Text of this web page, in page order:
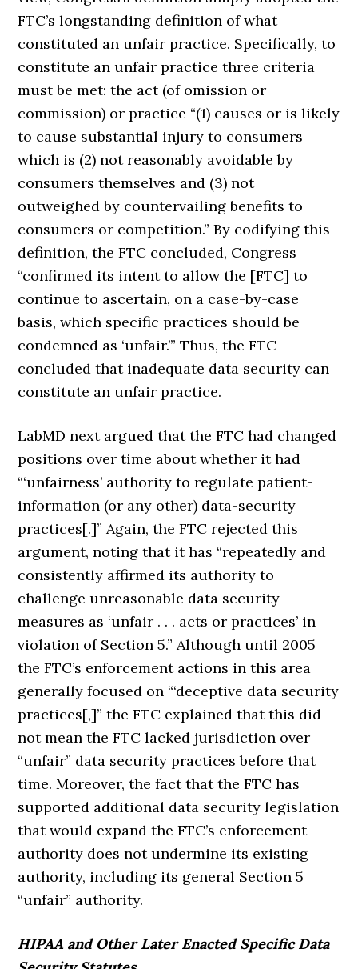
FTC’s longstanding definition of what
constituted an unfair practice. Specifically, to
constitute an unfair practice three criteria
must be met: the act (of omission or
commission) or practice “(1) causes or is likely
to cause substantial injury to consumers
which is (2) not reasonably avoidable by
consumers themselves and (3) not
outweighed by countervailing benefits to
consumers or competition.” By codifying this
definition, the FTC concluded, Congress
“confirmed its intent to allow the [FTC] to
continue to ascertain, on a case-by-case
basis, which specific practices should be
condemned as ‘unfair.’” Thus, the FTC
concluded that inadequate data security can
constitute an unfair practice.
LabMD next argued that the FTC had changed
positions over time about whether it had
“‘unfairness’ authority to regulate patient-
information (or any other) data-security
practices[.]” Again, the FTC rejected this
argument, noting that it has “repeatedly and
consistently affirmed its authority to
challenge unreasonable data security
measures as ‘unfair . . . acts or practices’ in
violation of Section 5.” Although until 2005
the FTC’s enforcement actions in this area
generally focused on “‘deceptive data security
practices[,]” the FTC explained that this did
not mean the FTC lacked jurisdiction over
“unfair” data security practices before that
time. Moreover, the fact that the FTC has
supported additional data security legislation
that would expand the FTC’s enforcement
authority does not undermine its existing
authority, including its general Section 5
“unfair” authority.
HIPAA and Other Later Enacted Specific Data